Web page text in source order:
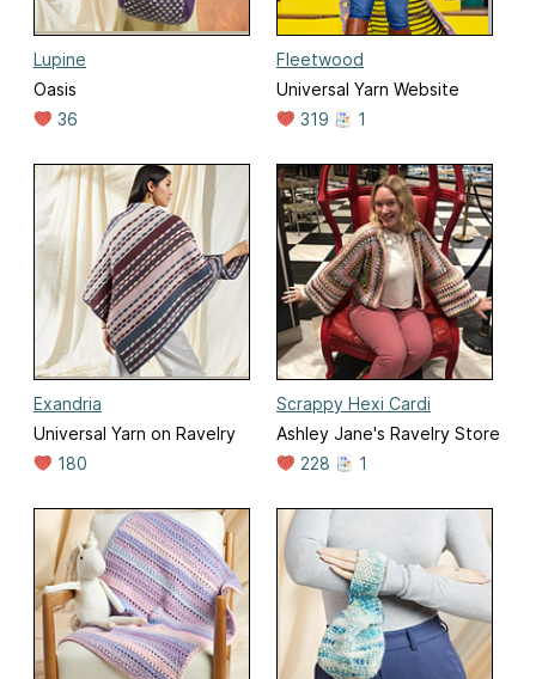
Lupine
Oasis
36
Fleetwood
Universal Yarn Website
319
1
Exandria
Universal Yarn on Ravelry
180
Scrappy Hexi Cardi
Ashley Jane's Ravelry Store
228
1